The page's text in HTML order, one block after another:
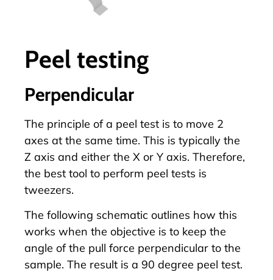
Peel testing
Perpendicular
The principle of a peel test is to move 2
axes at the same time. This is typically the
Z axis and either the X or Y axis. Therefore,
the best tool to perform peel tests is
tweezers.
The following schematic outlines how this
works when the objective is to keep the
angle of the pull force perpendicular to the
sample. The result is a 90 degree peel test.